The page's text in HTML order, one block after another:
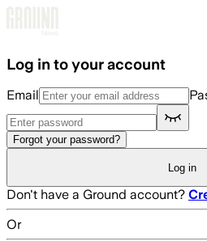
Log in to your account
Email
Forgot your password?
Log in
Don't have a Ground account?
Or